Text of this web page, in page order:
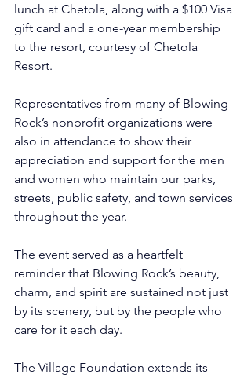
lunch at Chetola, along with a $100 Visa
gift card and a one-year membership
to the resort, courtesy of Chetola
Resort.
Representatives from many of Blowing
Rock’s nonprofit organizations were
also in attendance to show their
appreciation and support for the men
and women who maintain our parks,
streets, public safety, and town services
throughout the year.
The event served as a heartfelt
reminder that Blowing Rock’s beauty,
charm, and spirit are sustained not just
by its scenery, but by the people who
care for it each day.
The Village Foundation extends its